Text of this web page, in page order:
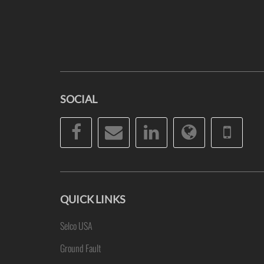
SOCIAL
Facebook
EmailLinkedInWebsite
QUICK LINKS
Selco USA
Ground Fault